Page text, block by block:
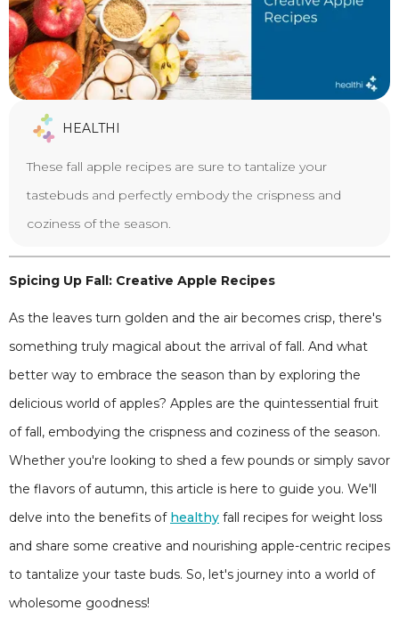
HEALTHI
These fall apple recipes are sure to tantalize your
tastebuds and perfectly embody the crispness and
coziness of the season.
Spicing Up Fall: Creative Apple Recipes
As the leaves turn golden and the air becomes crisp, there's
something truly magical about the arrival of fall. And what
better way to embrace the season than by exploring the
delicious world of apples? Apples are the quintessential fruit
of fall, embodying the crispness and coziness of the season.
Whether you're looking to shed a few pounds or simply savor
the flavors of autumn, this article is here to guide you. We'll
delve into the benefits of healthy fall recipes for weight loss
and share some creative and nourishing apple-centric recipes
to tantalize your taste buds. So, let's journey into a world of
wholesome goodness!